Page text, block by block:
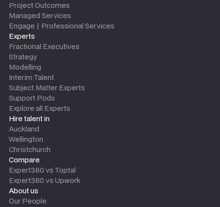
Project Outcomes
Managed Services
Engage | Professional Services
Experts
Fractional Executives
Strategy
Modelling
Interim Talent
Subject Matter Experts
Support Pods
Explore all Experts
Hire talent in
Auckland
Wellington
Christchurch
Compare
Expert360 vs Toptal
Expert360 vs Upwork
About us
Our People